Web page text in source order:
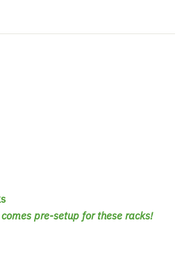
pre-setup for these racks!